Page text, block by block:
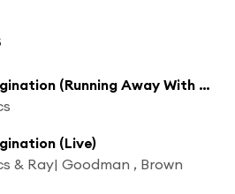
Just My Imagination (Running Away With Me) (from Casino Rama)
(Live)
& Ray| Goodman , Brown